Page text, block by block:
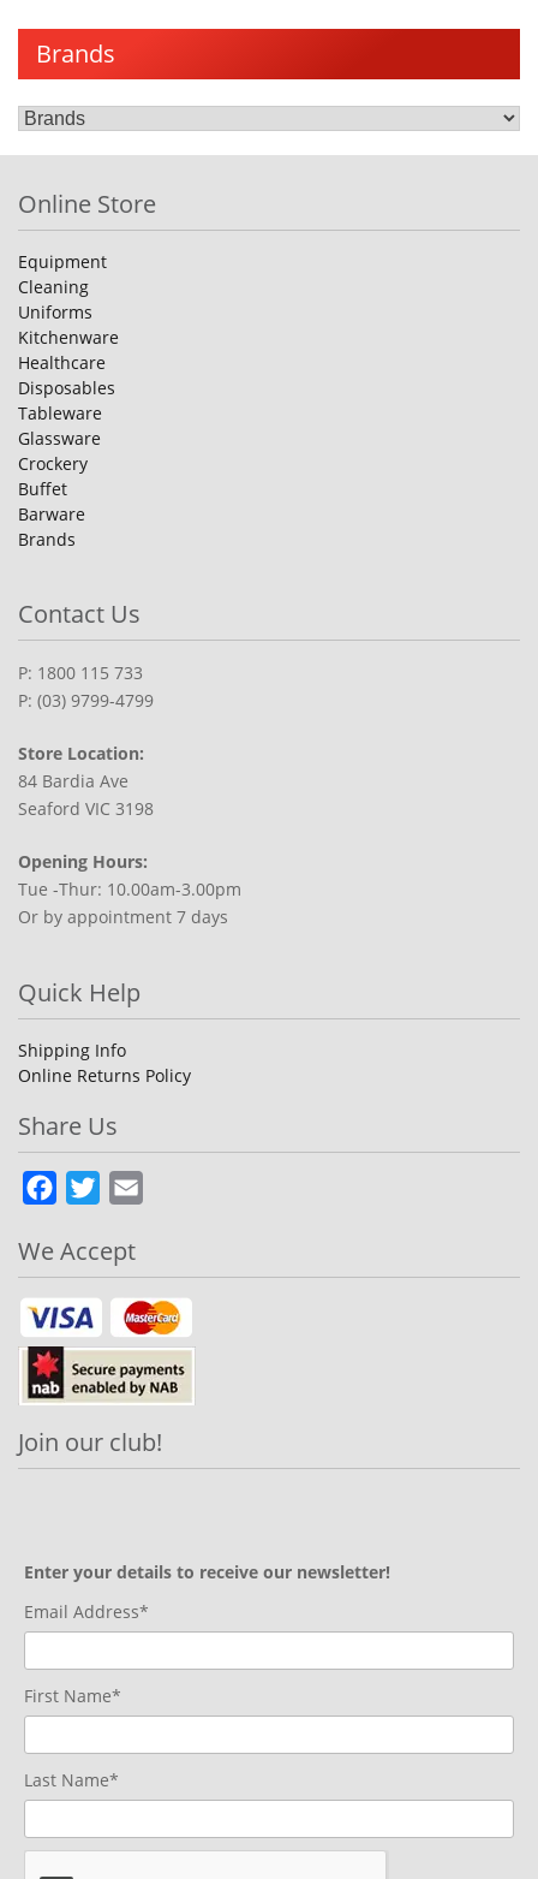
Brands
Online Store
Equipment
Cleaning
Uniforms
Kitchenware
Healthcare
Disposables
Tableware
Glassware
Crockery
Buffet
Barware
Brands
Contact Us
P: 1800 115 733
P: (03) 9799-4799
Store Location:
84 Bardia Ave
Seaford VIC 3198
Opening Hours:
Tue -Thur: 10.00am-3.00pm
Or by appointment 7 days
Quick Help
Shipping Info
Online Returns Policy
Share Us
Facebook
Twitter
We Accept
Join our club!
Enter your details to receive our newsletter!
Email Address*
First Name*
Last Name*